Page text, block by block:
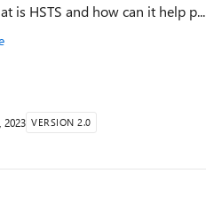
What is HSTS and how can it help p...
2023 VERSION 2.0